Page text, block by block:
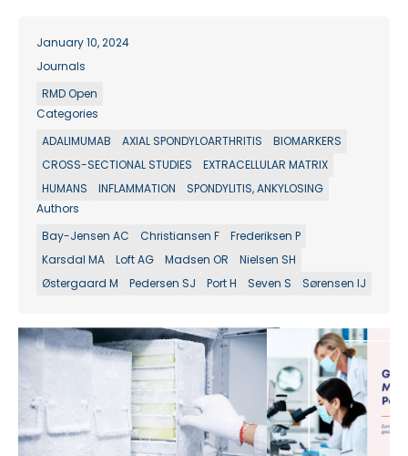
January 10, 2024
Journals
RMD Open
Categories
ADALIMUMAB
AXIAL SPONDYLOARTHRITIS
BIOMARKERS
CROSS-SECTIONAL STUDIES
EXTRACELLULAR MATRIX
HUMANS
INFLAMMATION
SPONDYLITIS, ANKYLOSING
Authors
Bay-Jensen AC
Christiansen F
Frederiksen P
Karsdal MA
Loft AG Madsen OR
Nielsen SH
Østergaard M
Pedersen SJ Port H Seven S Sørensen IJ